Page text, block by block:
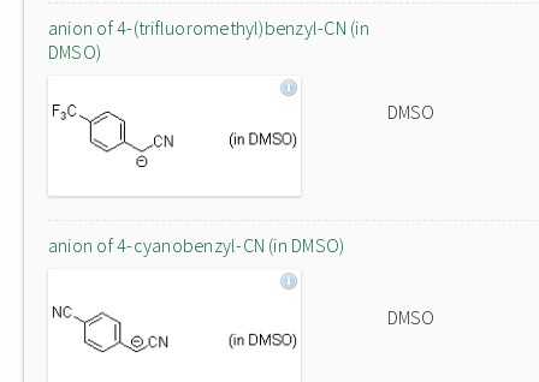
anion of 4-(trifluoromethyl)benzyl-CN (in
DMSO)
DMSO
anion of 4-cyanobenzyl-CN (in DMSO)
DMSO